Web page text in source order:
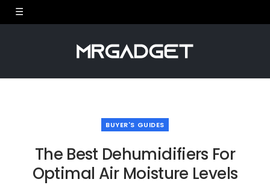
BUYER'S GUIDES
The Best Dehumidifiers For
Optimal Air Moisture Levels